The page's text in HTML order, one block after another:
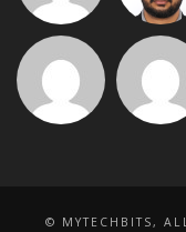
© MYTECHBITS,